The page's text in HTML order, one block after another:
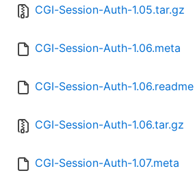
CGI-Session-Auth-1.05.tar.gz
CGI-Session-Auth-1.06.meta
CGI-Session-Auth-1.06.readme
CGI-Session-Auth-1.06.tar.gz
CGI-Session-Auth-1.07.meta